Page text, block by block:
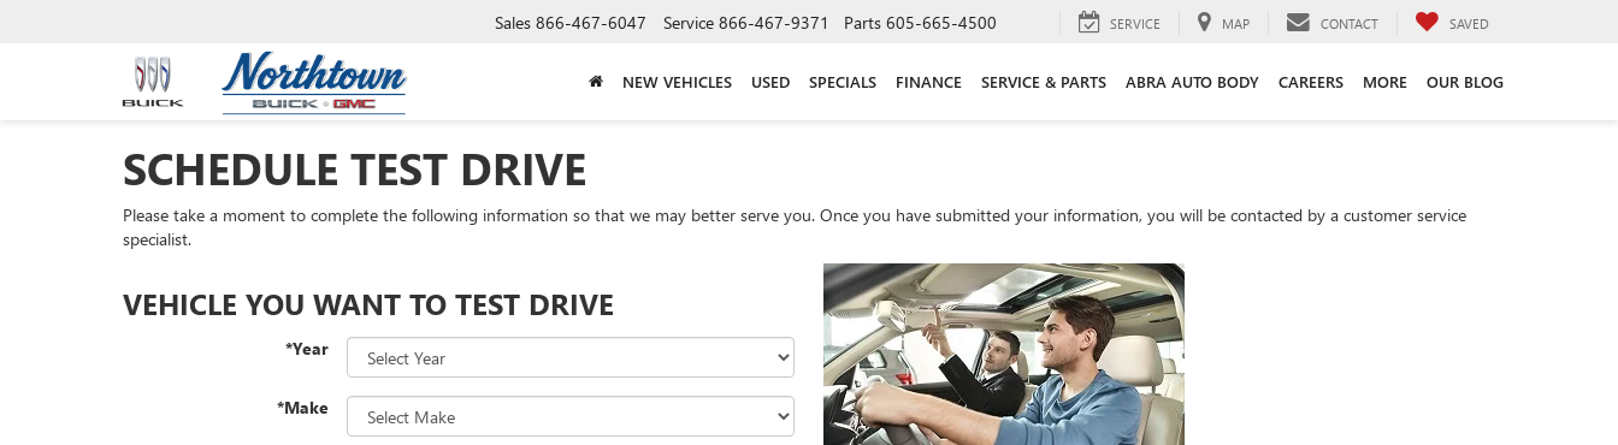
Sales 866-467-6047 Service 866-467-9371 Parts 605-665-4500 SERVICE MAP CONTACT SAVED
NEW VEHICLES USED SPECIALS FINANCE SERVICE & PARTS ABRA AUTO BODY CAREERS MORE OUR BLOG
SCHEDULE TEST DRIVE
Please take a moment to complete the following information so that we may better serve you. Once you have submitted your information, you will be contacted by a customer service
specialist.
VEHICLE YOU WANT TO TEST DRIVE
*Year
*Make